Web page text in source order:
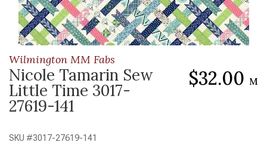
Wilmington MM Fabs
Nicole Tamarin Sew
Little Time 3017-
27619-141
SKU #3017-27619-141
$32.00 M